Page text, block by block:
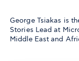
George Tsiakas is
Stories Lead at
Middle East and